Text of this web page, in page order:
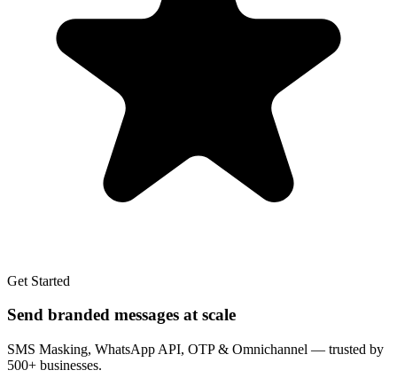
Get Started
Send branded messages at scale
SMS Masking, WhatsApp API, OTP & Omnichannel — trusted by
500+ businesses.